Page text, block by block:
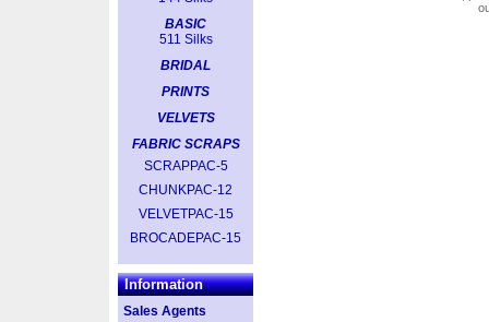
BASIC
511 Silks
BRIDAL
PRINTS
VELVETS
FABRIC SCRAPS
SCRAPPAC-5
CHUNKPAC-12
VELVETPAC-15
BROCADEPAC-15
Information
Sales Agents